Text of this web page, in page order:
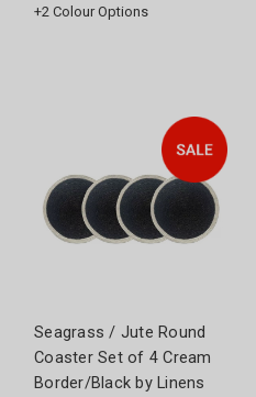
+2 Colour Options
Seagrass / Jute Round
Coaster Set of 4 Cream
Border/Black by Linens